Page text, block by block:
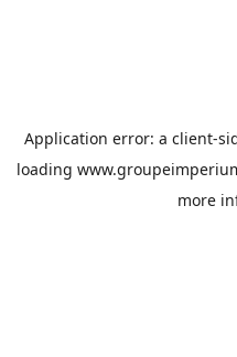
Application error: a client-
loading
more